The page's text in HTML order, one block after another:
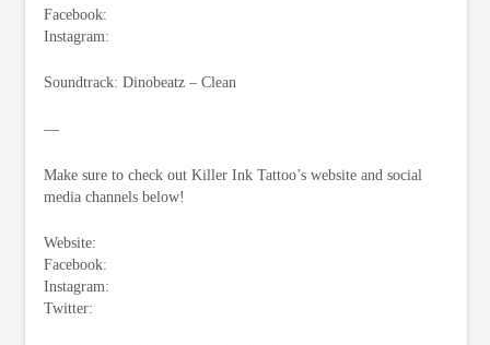
Facebook:
Instagram:
Soundtrack: Dinobeatz – Clean
—
Make sure to check out Killer Ink Tattoo’s website and social
media channels below!
Website:
Facebook:
Instagram:
Twitter: